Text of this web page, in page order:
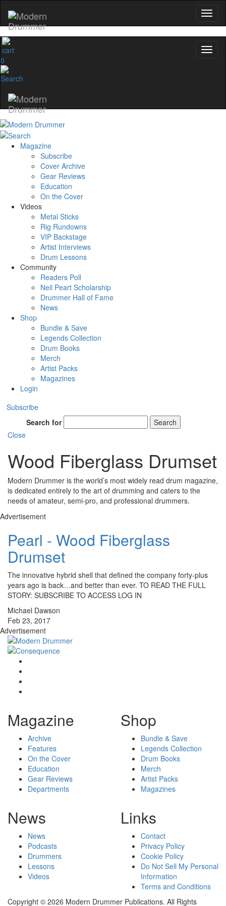
0
Magazine
Subscribe
Cover Archive
Gear Reviews
Education
On the Cover
Videos
Metal Sticks
Rig Rundowns
VIP Backstage
Artist Interviews
Drum Lessons
Community
Readers Poll
Neil Peart Scholarship
Drummer Hall of Fame
News
Shop
Bundle & Save
Legends Collection
Drum Books
Merch
Artist Packs
Magazines
Login
Subscribe
Search for
Search
Close
Wood Fiberglass Drumset
Modern Drummer is the world’s most widely read drum magazine,
is dedicated entirely to the art of drumming and caters to the
needs of amateur, semi-pro, and professional drummers.
Advertisement
Pearl - Wood Fiberglass
Drumset
The innovative hybrid shell that defined the company forty-plus
years ago is back…and better than ever. TO READ THE FULL
STORY: SUBSCRIBE TO ACCESS LOG IN
Michael Dawson
Feb 23, 2017
Advertisement
Magazine
Archive
Features
On the Cover
Education
Gear Reviews
Departments
Shop
Bundle & Save
Legends Collection
Drum Books
Merch
Artist Packs
Magazines
News
News
Podcasts
Drummers
Lessons
Videos
Links
Contact
Privacy Policy
Cookie Policy
Do Not Sell My Personal
Information
Terms and Conditions
Copyright © 2026 Modern Drummer Publications. All Rights